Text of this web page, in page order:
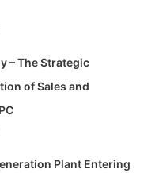
– The Strategic
of Sales and
Plant Entering